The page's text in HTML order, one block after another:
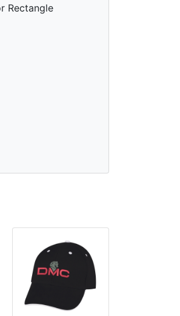
Rectangle